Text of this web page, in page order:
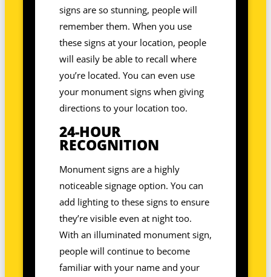
signs are so stunning, people will
remember them. When you use
these signs at your location, people
will easily be able to recall where
you’re located. You can even use
your monument signs when giving
directions to your location too.
24-HOUR
RECOGNITION
Monument signs are a highly
noticeable signage option. You can
add lighting to these signs to ensure
they’re visible even at night too.
With an illuminated monument sign,
people will continue to become
familiar with your name and your